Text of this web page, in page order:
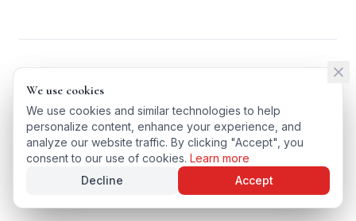
← BACK TO GLOSSARY
TÜRKÇE VERSIYONU
We use cookies
We use cookies and similar technologies to help
personalize content, enhance your experience, and
analyze our website traffic. By clicking "Accept", you
consent to our use of cookies. Learn more
Decline
Accept
We use cookies
We use cookies and similar technologies to help
personalize content, enhance your experience, and
analyze our website traffic. By clicking "Accept", you
consent to our use of cookies. Learn more
Decline
Accept